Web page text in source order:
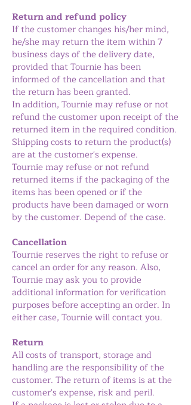
Return and refund policy
If the customer changes his/her mind,
he/she may return the item within 7
business days of the delivery date,
provided that Tournie has been
informed of the cancellation and that
the return has been granted.
In addition, Tournie may refuse or not
refund the customer upon receipt of the
returned item in the required condition.
Shipping costs to return the product(s)
are at the customer's expense.
Tournie may refuse or not refund
returned items if the packaging of the
items has been opened or if the
products have been damaged or worn
by the customer. Depend of the case.
Cancellation
Tournie reserves the right to refuse or
cancel an order for any reason. Also,
Tournie may ask you to provide
additional information for verification
purposes before accepting an order. In
either case, Tournie will contact you.
Return
All costs of transport, storage and
handling are the responsibility of the
customer. The return of items is at the
customer's expense, risk and peril.